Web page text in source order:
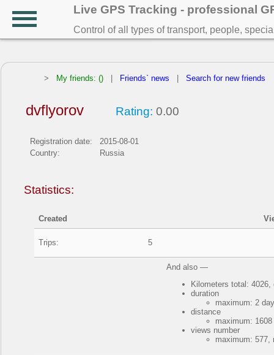
Live GPS Tracking - professional
Control of all types of transport, people,
> My friends: () Friends` news Search for new friends
dvflyorov Rating: 0.00
Registration date:
2015-08-01
Country:
Russia
Statistics:
Created
Trips: 5
And also —
Kilometers total:
duration
maximum: 2
distance
maximum:
views number
maximum: 577,